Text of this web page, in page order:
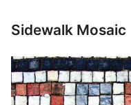
Sidewalk Mosaic